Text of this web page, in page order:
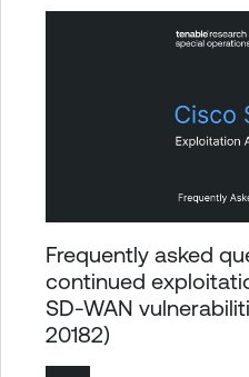
Frequently asked
continued
SD-WAN
20182)